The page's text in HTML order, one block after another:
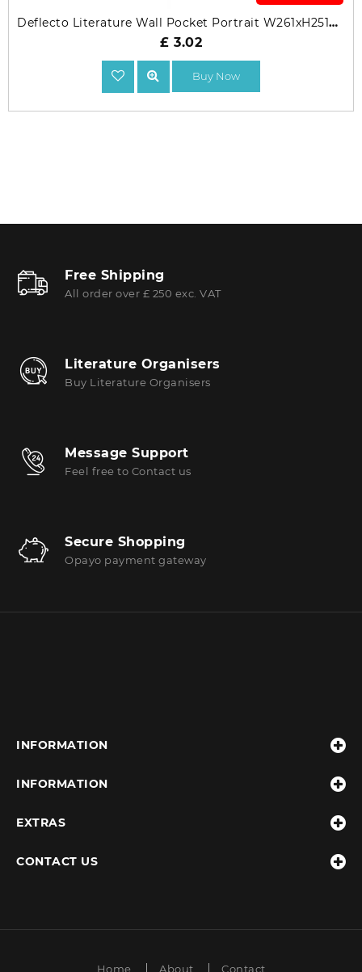
Deflecto Literature Wall Pocket Portrait W261xH251mm
£ 3.02
Buy Now
Free Shipping
All order over £ 250 exc. VAT
Literature Organisers
Buy Literature Organisers
Message Support
Feel free to Contact us
Secure Shopping
Opayo payment gateway
INFORMATION
INFORMATION
EXTRAS
CONTACT US
Home About Contact